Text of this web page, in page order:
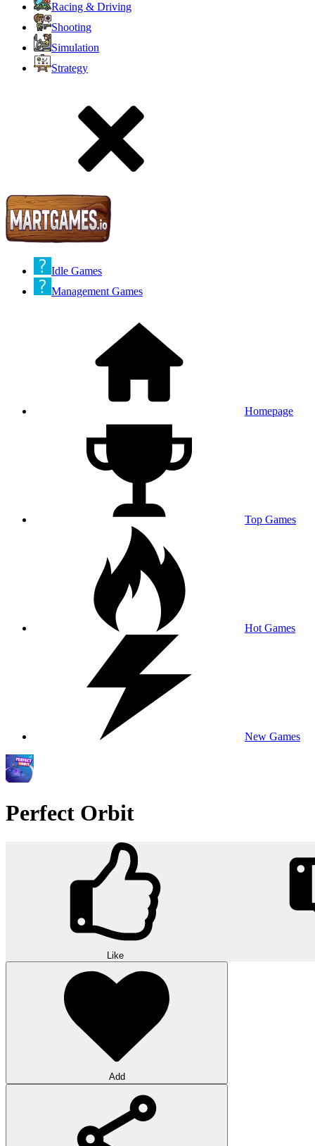
Racing & Driving
Shooting
Simulation
Strategy
Idle Games
Management Games
Homepage
Top Games
Hot Games
New Games
Perfect Orbit
Like
Add